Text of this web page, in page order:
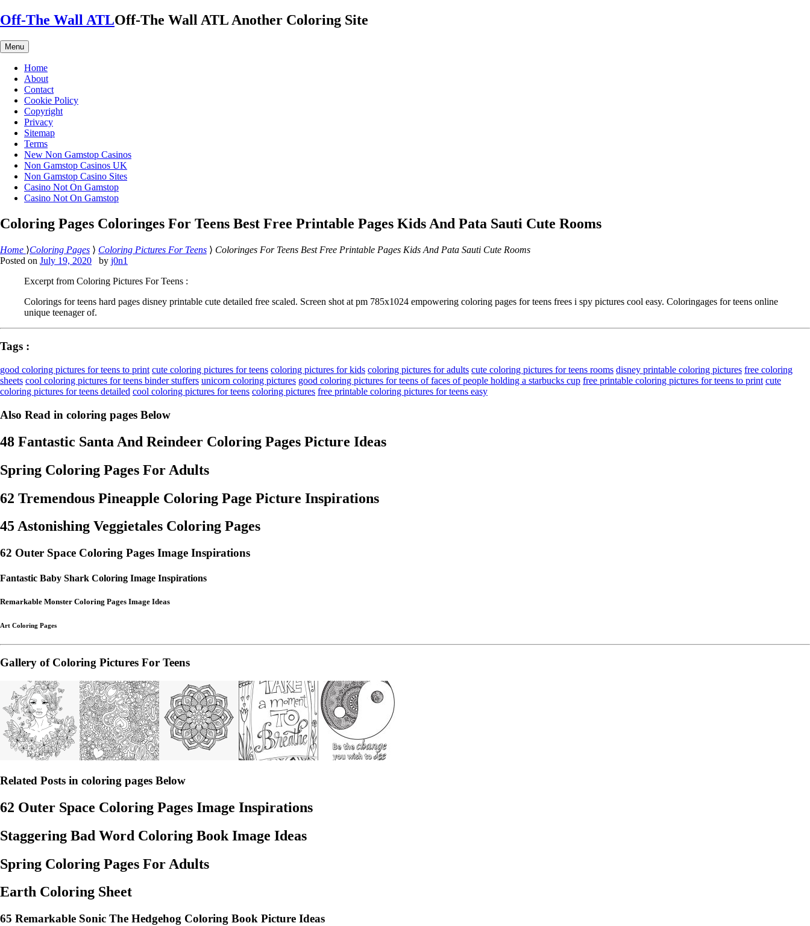
Skip
to
content
Off-The Wall ATLOff-The Wall ATL Another Coloring Site
Menu
Home
About
Contact
Cookie Policy
Copyright
Privacy
Sitemap
Terms
New Non Gamstop Casinos
Non Gamstop Casinos UK
Non Gamstop Casino Sites
Casino Not On Gamstop
Casino Not On Gamstop
Coloring Pages Coloringes For Teens Best Free Printable Pages Kids And Pata Sauti Cute Rooms
Home ⟩Coloring Pages ⟩ Coloring Pictures For Teens ⟩ Coloringes For Teens Best Free Printable Pages Kids And Pata Sauti Cute Rooms
Posted on July 19, 2020 by j0n1
Excerpt from Coloring Pictures For Teens :
Colorings for teens hard pages disney printable cute detailed free scaled. Screen shot at pm 785x1024 empowering coloring pages for teens frees i spy pictures cool easy. Coloringages for teens online
unique teenager of.
Tags :
good coloring pictures for teens to print cute coloring pictures for teens coloring pictures for kids coloring pictures for adults cute coloring pictures for teens rooms disney printable coloring pictures free coloring
sheets cool coloring pictures for teens binder stuffers unicorn coloring pictures good coloring pictures for teens of faces of people holding a starbucks cup free printable coloring pictures for teens to print cute
coloring pictures for teens detailed cool coloring pictures for teens coloring pictures free printable coloring pictures for teens easy
Also Read in coloring pages Below
48 Fantastic Santa And Reindeer Coloring Pages Picture Ideas
Spring Coloring Pages For Adults
62 Tremendous Pineapple Coloring Page Picture Inspirations
45 Astonishing Veggietales Coloring Pages
62 Outer Space Coloring Pages Image Inspirations
Fantastic Baby Shark Coloring Image Inspirations
Remarkable Monster Coloring Pages Image Ideas
Art Coloring Pages
Gallery of Coloring Pictures For Teens
Related Posts in coloring pages Below
62 Outer Space Coloring Pages Image Inspirations
Staggering Bad Word Coloring Book Image Ideas
Spring Coloring Pages For Adults
Earth Coloring Sheet
65 Remarkable Sonic The Hedgehog Coloring Book Picture Ideas